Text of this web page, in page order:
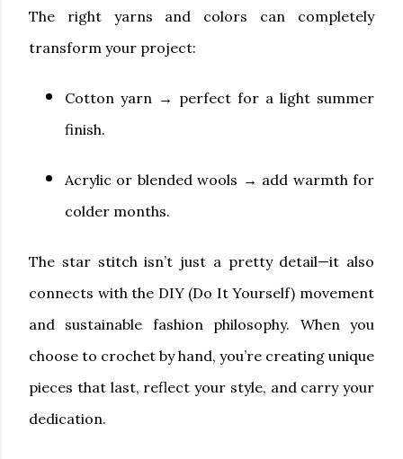
The right yarns and colors can completely
transform your project:
Cotton yarn → perfect for a light summer
finish.
Acrylic or blended wools → add warmth for
colder months.
The star stitch isn’t just a pretty detail—it also
connects with the DIY (Do It Yourself) movement
and sustainable fashion philosophy. When you
choose to crochet by hand, you’re creating unique
pieces that last, reflect your style, and carry your
dedication.